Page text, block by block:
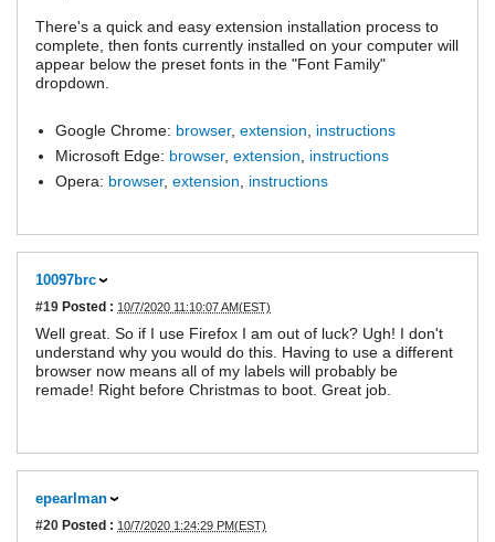
There's a quick and easy extension installation process to
complete, then fonts currently installed on your computer will
appear below the preset fonts in the "Font Family"
dropdown.
Google Chrome: browser, extension
instructions
Microsoft Edge: browser, extension
instructions
Opera: browser, extension instructions
10097brc
#19 Posted : 10/7/2020 11:10:07 AM(EST)
Well great. So if I use Firefox I am out of luck? Ugh! I don't
understand why you would do this. Having to use a different
browser now means all of my labels will probably be
remade! Right before Christmas to boot. Great job.
epearlman
#20 Posted : 10/7/2020 1:24:29 PM(EST)